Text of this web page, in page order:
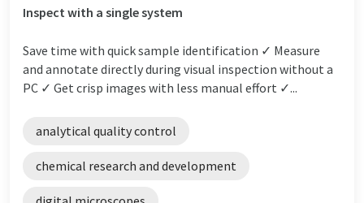
Inspect with a single system
Save time with quick sample identification ✓ Measure
and annotate directly during visual inspection without a
PC ✓ Get crisp images with less manual effort ✓...
analytical quality control
chemical research and development